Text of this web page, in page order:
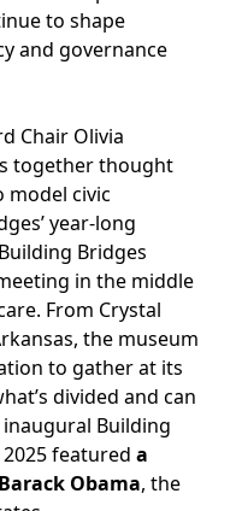
to shape
and governance
Chair Olivia
together thought
model civic
year-long
Bridges
in the middle
From Crystal
the museum
to gather at its
divided and can
Building
featured a
Obama, the